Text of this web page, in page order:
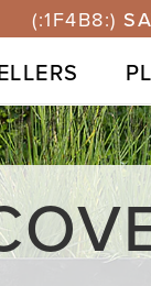
⭐40,000+